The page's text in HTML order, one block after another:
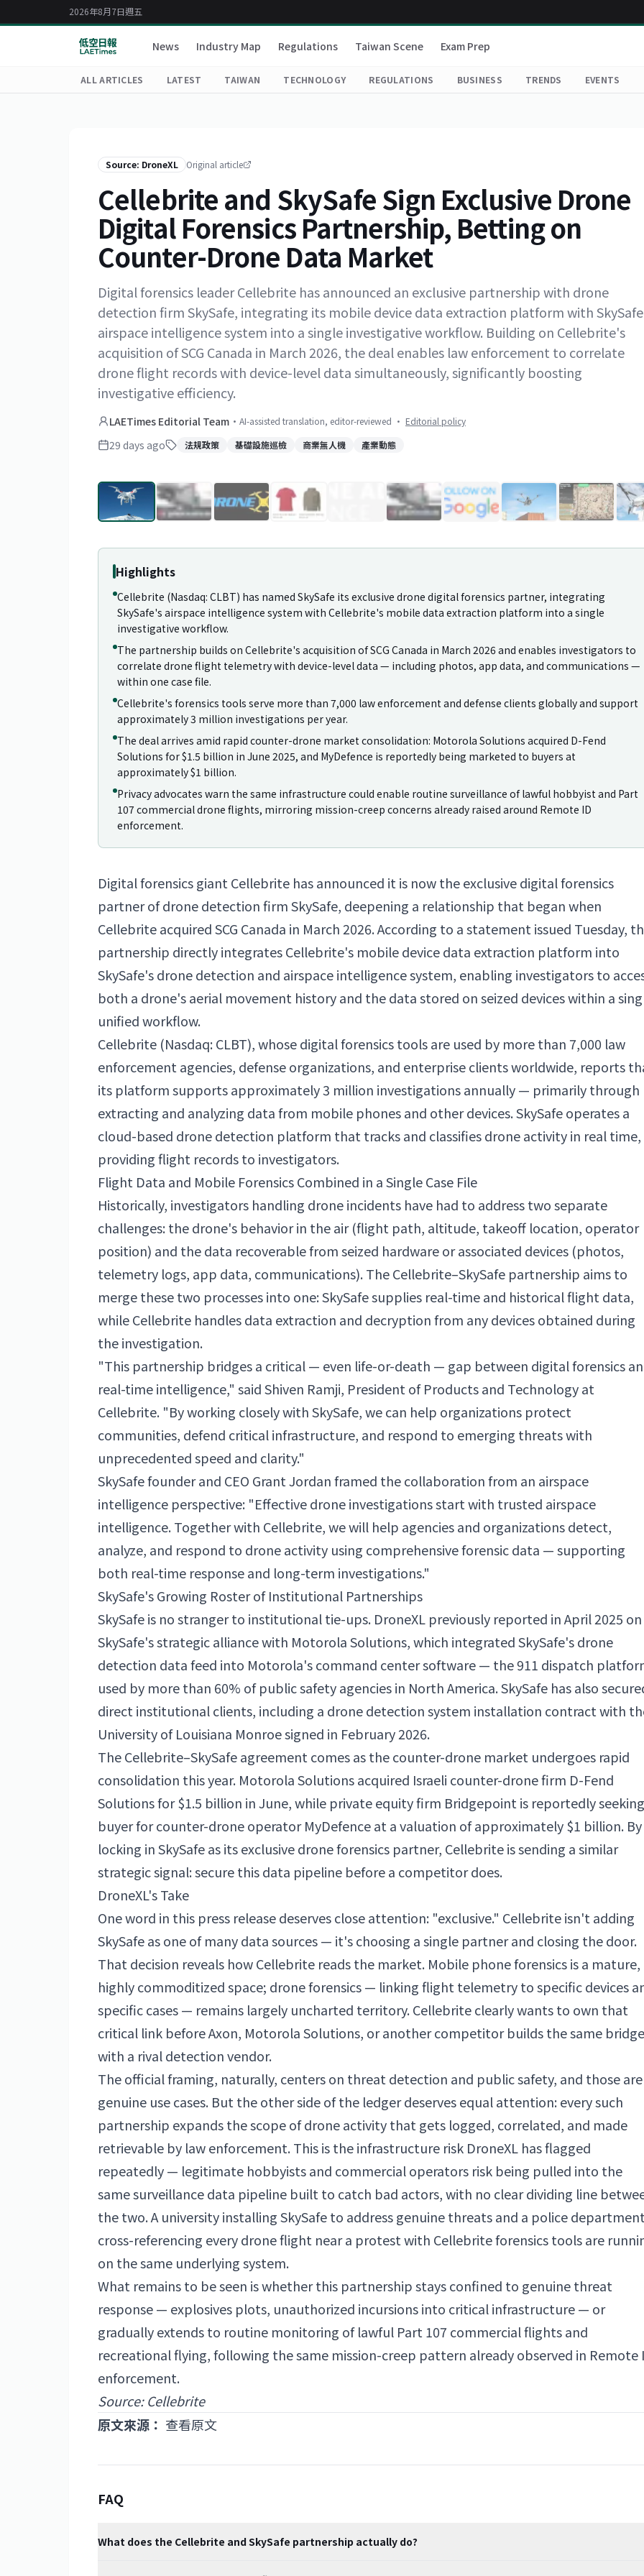
2026年8月7日週五
News Industry Map Regulations Taiwan Scene Exam Prep
ALL ARTICLES LATEST TAIWAN TECHNOLOGY REGULATIONS BUSINESS TRENDS EVENTS
Source: DroneXL Original article
Cellebrite and SkySafe Sign Exclusive Drone
Digital Forensics Partnership, Betting on
Counter-Drone Data Market
Digital forensics leader Cellebrite has announced an exclusive partnership with drone
detection firm SkySafe, integrating its mobile device data extraction platform with
airspace intelligence system into a single investigative workflow. Building on Cellebrite's
acquisition of SCG Canada in March 2026, the deal enables law enforcement to correlate
drone flight records with device-level data simultaneously, significantly boosting
investigative efficiency.
LAETimes Editorial Team · AI-assisted translation, editor-reviewed · Editorial policy
29 days ago 法規政策 基礎設施巡檢 商業無人機 產業動態
1/18
Highlights
Cellebrite (Nasdaq: CLBT) has named SkySafe its exclusive drone digital forensics partner, integrating
SkySafe's airspace intelligence system with Cellebrite's mobile data extraction platform into a single
investigative workflow.
The partnership builds on Cellebrite's acquisition of SCG Canada in March 2026 and enables investigators to
correlate drone flight telemetry with device-level data — including photos, app data, and communications —
within one case file.
Cellebrite's forensics tools serve more than 7,000 law enforcement and defense clients globally and support
approximately 3 million investigations per year.
The deal arrives amid rapid counter-drone market consolidation: Motorola Solutions acquired D-Fend
Solutions for $1.5 billion in June 2025, and MyDefence is reportedly being marketed to buyers at
approximately $1 billion.
Privacy advocates warn the same infrastructure could enable routine surveillance of lawful hobbyist and Part
107 commercial drone flights, mirroring mission-creep concerns already raised around Remote ID
enforcement.
Digital forensics giant Cellebrite has announced it is now the exclusive digital forensics
partner of drone detection firm SkySafe, deepening a relationship that began when
Cellebrite acquired SCG Canada in March 2026. According to a statement issued Tuesday,
partnership directly integrates Cellebrite's mobile device data extraction platform into
SkySafe's drone detection and airspace intelligence system, enabling investigators to
both a drone's aerial movement history and the data stored on seized devices within a
unified workflow.
Cellebrite (Nasdaq: CLBT), whose digital forensics tools are used by more than 7,000 law
enforcement agencies, defense organizations, and enterprise clients worldwide, reports
its platform supports approximately 3 million investigations annually — primarily through
extracting and analyzing data from mobile phones and other devices. SkySafe operates a
cloud-based drone detection platform that tracks and classifies drone activity in real time,
providing flight records to investigators.
Flight Data and Mobile Forensics Combined in a Single Case File
Historically, investigators handling drone incidents have had to address two separate
challenges: the drone's behavior in the air (flight path, altitude, takeoff location, operator
position) and the data recoverable from seized hardware or associated devices (photos,
telemetry logs, app data, communications). The Cellebrite–SkySafe partnership aims to
merge these two processes into one: SkySafe supplies real-time and historical flight data,
while Cellebrite handles data extraction and decryption from any devices obtained during
the investigation.
"This partnership bridges a critical — even life-or-death — gap between digital forensics
real-time intelligence," said Shiven Ramji, President of Products and Technology at
Cellebrite. "By working closely with SkySafe, we can help organizations protect
communities, defend critical infrastructure, and respond to emerging threats with
unprecedented speed and clarity."
SkySafe founder and CEO Grant Jordan framed the collaboration from an airspace
intelligence perspective: "Effective drone investigations start with trusted airspace
intelligence. Together with Cellebrite, we will help agencies and organizations detect,
analyze, and respond to drone activity using comprehensive forensic data — supporting
both real-time response and long-term investigations."
SkySafe's Growing Roster of Institutional Partnerships
SkySafe is no stranger to institutional tie-ups. DroneXL previously reported in April 2025 on
SkySafe's strategic alliance with Motorola Solutions, which integrated SkySafe's drone
detection data feed into Motorola's command center software — the 911 dispatch
used by more than 60% of public safety agencies in North America. SkySafe has also
direct institutional clients, including a drone detection system installation contract with
University of Louisiana Monroe signed in February 2026.
The Cellebrite–SkySafe agreement comes as the counter-drone market undergoes rapid
consolidation this year. Motorola Solutions acquired Israeli counter-drone firm D-Fend
Solutions for $1.5 billion in June, while private equity firm Bridgepoint is reportedly
buyer for counter-drone operator MyDefence at a valuation of approximately $1 billion. By
locking in SkySafe as its exclusive drone forensics partner, Cellebrite is sending a similar
strategic signal: secure this data pipeline before a competitor does.
DroneXL's Take
One word in this press release deserves close attention: "exclusive." Cellebrite isn't adding
SkySafe as one of many data sources — it's choosing a single partner and closing the door.
That decision reveals how Cellebrite reads the market. Mobile phone forensics is a mature,
highly commoditized space; drone forensics — linking flight telemetry to specific devices
specific cases — remains largely uncharted territory. Cellebrite clearly wants to own that
critical link before Axon, Motorola Solutions, or another competitor builds the same bridge
with a rival detection vendor.
The official framing, naturally, centers on threat detection and public safety, and those are
genuine use cases. But the other side of the ledger deserves equal attention: every such
partnership expands the scope of drone activity that gets logged, correlated, and made
retrievable by law enforcement. This is the infrastructure risk DroneXL has flagged
repeatedly — legitimate hobbyists and commercial operators risk being pulled into the
same surveillance data pipeline built to catch bad actors, with no clear dividing line
the two. A university installing SkySafe to address genuine threats and a police
cross-referencing every drone flight near a protest with Cellebrite forensics tools are
on the same underlying system.
What remains to be seen is whether this partnership stays confined to genuine threat
response — explosives plots, unauthorized incursions into critical infrastructure — or
gradually extends to routine monitoring of lawful Part 107 commercial flights and
recreational flying, following the same mission-creep pattern already observed in Remote
enforcement.
Source: Cellebrite
原文來源： 查看原文
FAQ
What does the Cellebrite and SkySafe partnership actually do?